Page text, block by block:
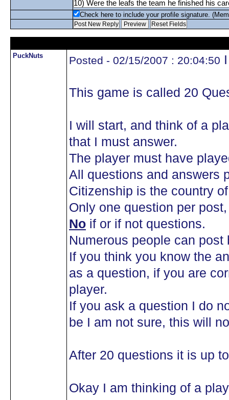
Check here to include your profile signature.
PuckNuts Posted - 02/15/2007 : 20:04:50
This game is called 20
I will start, and think of a
that I must answer.
The player must have
All questions and answers
Citizenship is the country
Only one question per
No if or if not questions.
Numerous people can post
If you think you know the
as a question, if you are
player.
If you ask a question I do
be I am not sure, this will
After 20 questions it is up
Okay I am thinking of a